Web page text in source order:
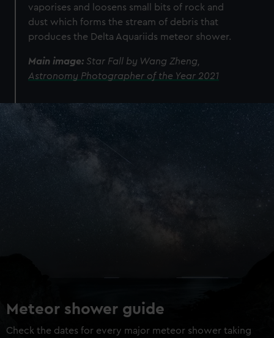
vaporises and loosens small bits of rock and
dust which forms the stream of debris that
produces the Delta Aquariids meteor shower.
Main image: Star Fall by Wang Zheng,
Astronomy Photographer of the Year 2021
Meteor shower guide
Check the dates for every major meteor shower taking